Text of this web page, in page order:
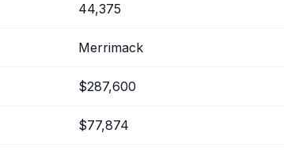
44,375
Merrimack
$287,600
$77,874